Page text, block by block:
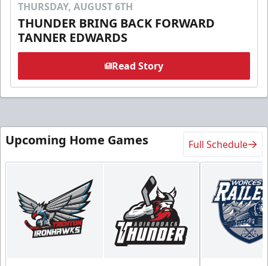
THURSDAY, AUGUST 6TH
THUNDER BRING BACK FORWARD
TANNER EDWARDS
Read Story
Upcoming Home Games Full Schedule